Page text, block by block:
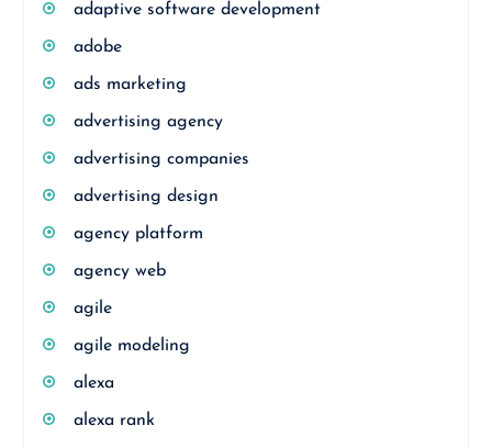
adaptive software development
adobe
ads marketing
advertising agency
advertising companies
advertising design
agency platform
agency web
agile
agile modeling
alexa
alexa rank